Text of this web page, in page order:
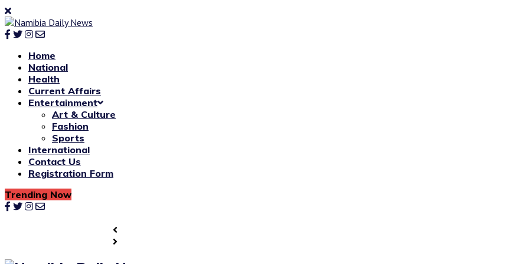
Home
National
Health
Current Affairs
Entertainment
Art & Culture
Fashion
Sports
International
Contact Us
Registration Form
Trending Now